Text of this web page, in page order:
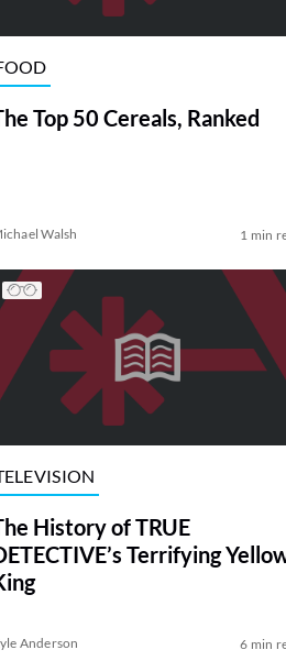
Top 50 Cereals, Ranked
Walsh 1 min
History of TRUE
Terrifying
Anderson 6 min